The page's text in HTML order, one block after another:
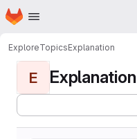
Skip to main content
Homepage
ExploreTopicsExplanation
E Explanation